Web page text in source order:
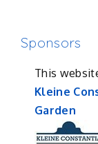
Sponsors
This
Kleine
Garden